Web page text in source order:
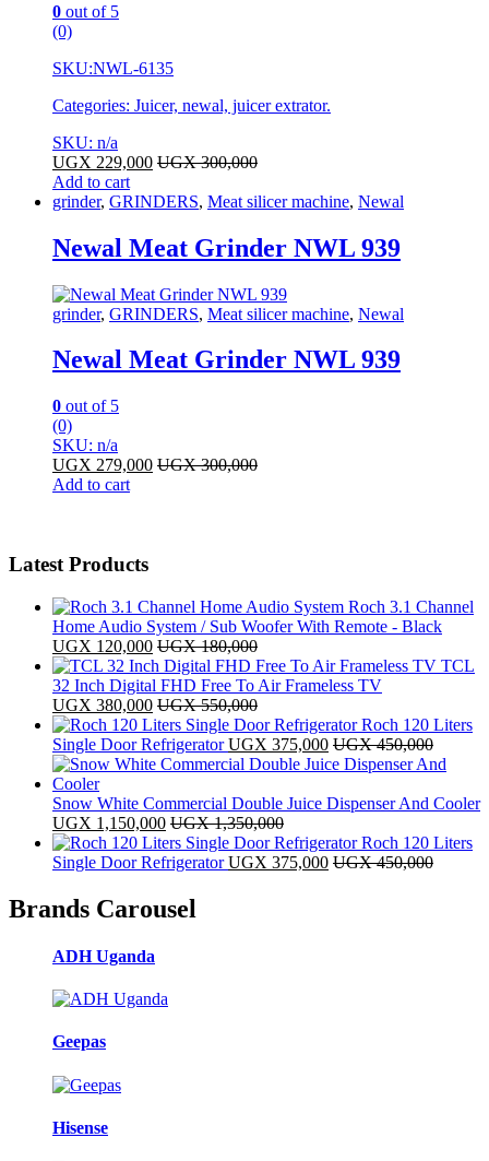
0 out of 5
(0)
SKU:NWL-6135
Categories: Juicer, newal, juicer extrator.
SKU: n/a
UGX 229,000 UGX300,000
Add to cart
grinder, GRINDERS, Meat silicer machine, Newal
Newal Meat Grinder NWL 939
grinder, GRINDERS, Meat silicer machine, Newal
Newal Meat Grinder NWL 939
0 out of 5
(0)
SKU: n/a
UGX 279,000 UGX300,000
Add to cart
Latest Products
Roch 3.1 Channel
Home Audio System / Sub Woofer With Remote - Black
UGX 120,000 UGX180,000
TCL
32 Inch Digital FHD Free To Air Frameless TV
UGX 380,000 UGX550,000
Roch 120 Liters
Single Door Refrigerator UGX 375,000 UGX450,000
Snow White Commercial Double Juice Dispenser And Cooler
UGX 1,150,000 UGX1,350,000
Roch 120 Liters
Single Door Refrigerator UGX 375,000 UGX450,000
Brands Carousel
ADH Uganda
Geepas
Hisense